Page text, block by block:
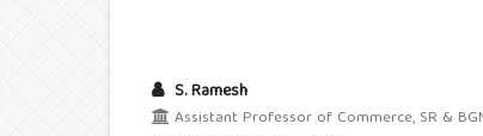
S. Ramesh
Assistant Professor of Commerce, SR &